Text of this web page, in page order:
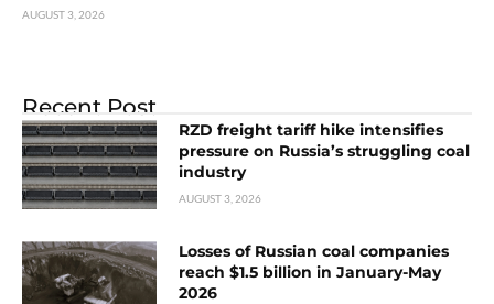
AUGUST 3, 2026
Recent Post
RZD freight tariff hike intensifies
pressure on Russia’s struggling coal
industry
AUGUST 3, 2026
Losses of Russian coal companies
reach $1.5 billion in January-May
2026